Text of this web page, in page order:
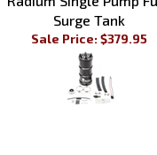
Radium Single Pump
Surge Tank
Sale Price: $379.95